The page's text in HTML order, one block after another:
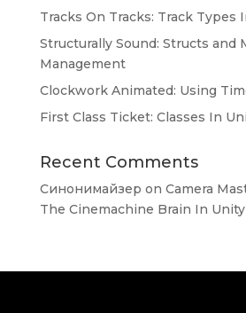
Tracks On Tracks: Track Types
Structurally Sound: Structs and
Management
Clockwork Animated: Using
First Class Ticket: Classes In
Recent Comments
Синонимайзер on Camera
The Cinemachine Brain In Unity